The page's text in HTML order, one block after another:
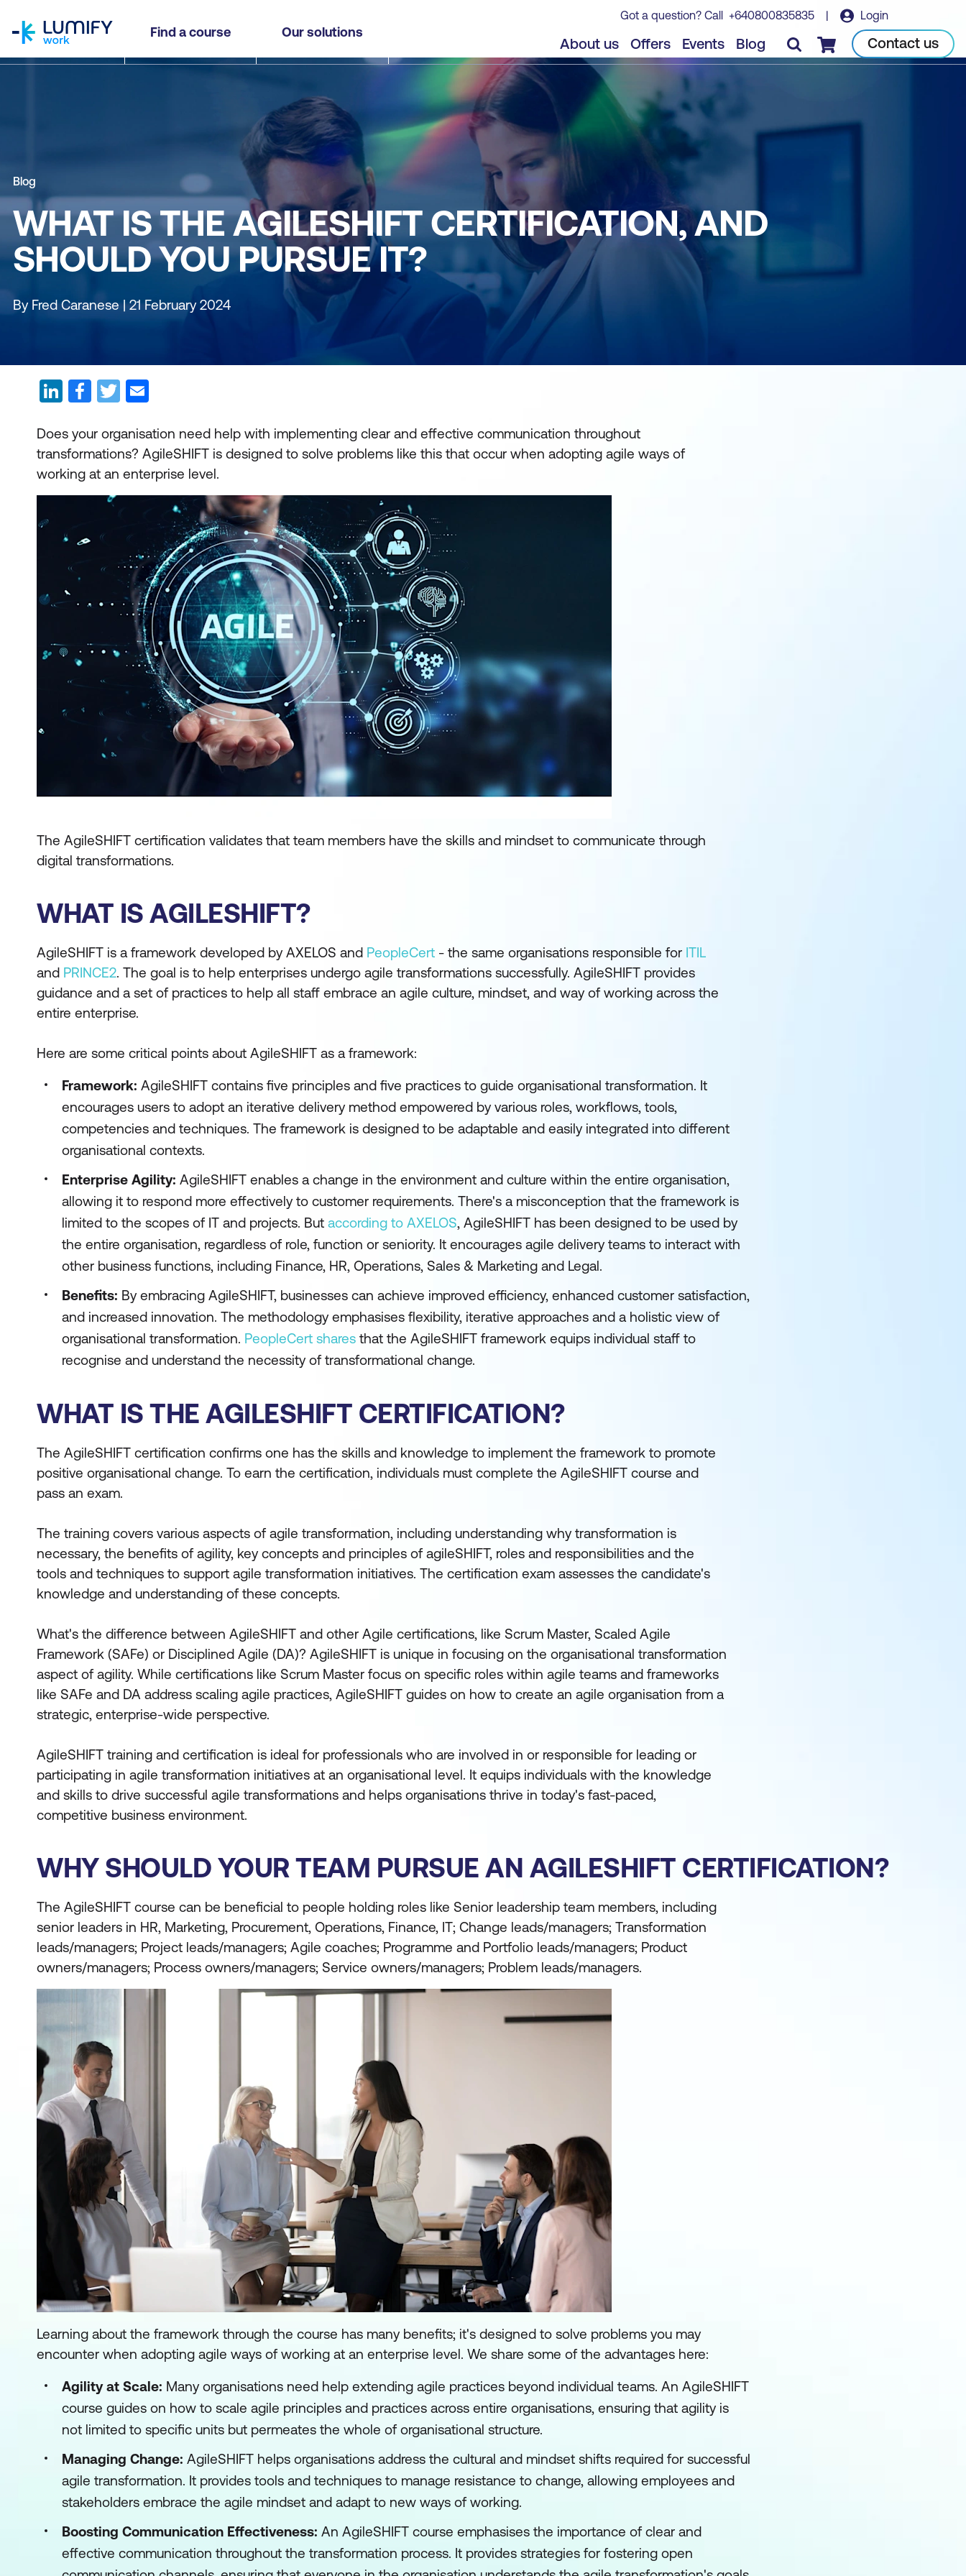
Find a course Our solutions
Got a question? Call +640800835835 | Login
About us Offers Events Blog Checkout Contact us
Blog
WHAT IS THE AGILESHIFT CERTIFICATION, AND
SHOULD YOU PURSUE IT?
By Fred Caranese | 21 February 2024
Does your organisation need help with implementing clear and effective communication throughout
transformations? AgileSHIFT is designed to solve problems like this that occur when adopting agile ways of
working at an enterprise level.
The AgileSHIFT certification validates that team members have the skills and mindset to communicate through
digital transformations.
WHAT IS AGILESHIFT?
AgileSHIFT is a framework developed by AXELOS and PeopleCert - the same organisations responsible for ITIL
and PRINCE2. The goal is to help enterprises undergo agile transformations successfully. AgileSHIFT provides
guidance and a set of practices to help all staff embrace an agile culture, mindset, and way of working across the
entire enterprise.
Here are some critical points about AgileSHIFT as a framework:
Framework: AgileSHIFT contains five principles and five practices to guide organisational transformation. It
encourages users to adopt an iterative delivery method empowered by various roles, workflows, tools,
competencies and techniques. The framework is designed to be adaptable and easily integrated into different
organisational contexts.
Enterprise Agility: AgileSHIFT enables a change in the environment and culture within the entire organisation,
allowing it to respond more effectively to customer requirements. There's a misconception that the framework is
limited to the scopes of IT and projects. But according to AXELOS, AgileSHIFT has been designed to be used by
the entire organisation, regardless of role, function or seniority. It encourages agile delivery teams to interact with
other business functions, including Finance, HR, Operations, Sales & Marketing and Legal.
Benefits: By embracing AgileSHIFT, businesses can achieve improved efficiency, enhanced customer satisfaction,
and increased innovation. The methodology emphasises flexibility, iterative approaches and a holistic view of
organisational transformation. PeopleCert shares that the AgileSHIFT framework equips individual staff to
recognise and understand the necessity of transformational change.
WHAT IS THE AGILESHIFT CERTIFICATION?
The AgileSHIFT certification confirms one has the skills and knowledge to implement the framework to promote
positive organisational change. To earn the certification, individuals must complete the AgileSHIFT course and
pass an exam.
The training covers various aspects of agile transformation, including understanding why transformation is
necessary, the benefits of agility, key concepts and principles of agileSHIFT, roles and responsibilities and the
tools and techniques to support agile transformation initiatives. The certification exam assesses the candidate's
knowledge and understanding of these concepts.
What's the difference between AgileSHIFT and other Agile certifications, like Scrum Master, Scaled Agile
Framework (SAFe) or Disciplined Agile (DA)? AgileSHIFT is unique in focusing on the organisational transformation
aspect of agility. While certifications like Scrum Master focus on specific roles within agile teams and frameworks
like SAFe and DA address scaling agile practices, AgileSHIFT guides on how to create an agile organisation from a
strategic, enterprise-wide perspective.
AgileSHIFT training and certification is ideal for professionals who are involved in or responsible for leading or
participating in agile transformation initiatives at an organisational level. It equips individuals with the knowledge
and skills to drive successful agile transformations and helps organisations thrive in today's fast-paced,
competitive business environment.
WHY SHOULD YOUR TEAM PURSUE AN AGILESHIFT CERTIFICATION?
The AgileSHIFT course can be beneficial to people holding roles like Senior leadership team members, including
senior leaders in HR, Marketing, Procurement, Operations, Finance, IT; Change leads/managers; Transformation
leads/managers; Project leads/managers; Agile coaches; Programme and Portfolio leads/managers; Product
owners/managers; Process owners/managers; Service owners/managers; Problem leads/managers.
Learning about the framework through the course has many benefits; it's designed to solve problems you may
encounter when adopting agile ways of working at an enterprise level. We share some of the advantages here:
Agility at Scale: Many organisations need help extending agile practices beyond individual teams. An AgileSHIFT
course guides on how to scale agile principles and practices across entire organisations, ensuring that agility is
not limited to specific units but permeates the whole of organisational structure.
Managing Change: AgileSHIFT helps organisations address the cultural and mindset shifts required for successful
agile transformation. It provides tools and techniques to manage resistance to change, allowing employees and
stakeholders embrace the agile mindset and adapt to new ways of working.
Boosting Communication Effectiveness: An AgileSHIFT course emphasises the importance of clear and
effective communication throughout the transformation process. It provides strategies for fostering open